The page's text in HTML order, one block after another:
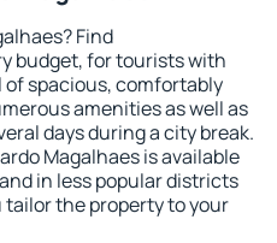
Find
budget, for tourists with
of spacious, comfortably
amenities as well as
days during a city break.
Magalhaes is available
in less popular districts
tailor the property to your